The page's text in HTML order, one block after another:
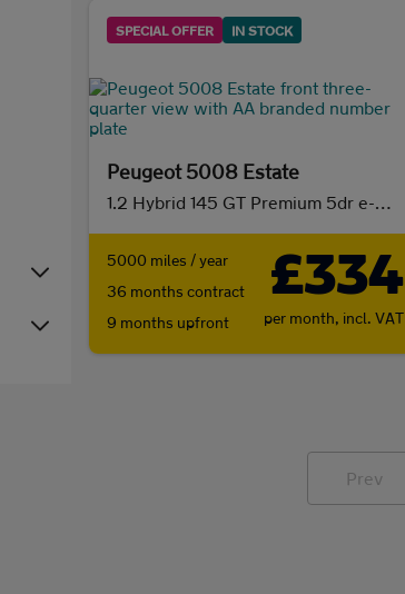
SPECIAL OFFER IN STOCK
Peugeot 5008 Estate
5000 miles / year
36 months contract
9 months upfront
£334
per month, incl. VAT
Prev